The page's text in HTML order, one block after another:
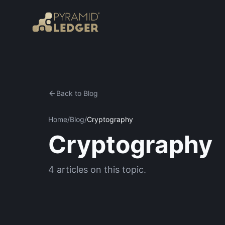
Back to Blog
Home/Blog/Cryptography
Cryptography
4 articles on this topic.